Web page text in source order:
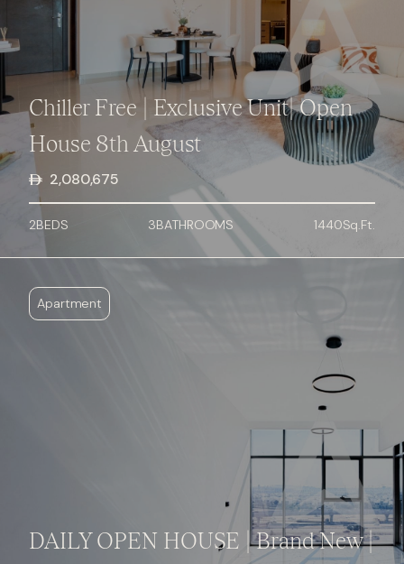
Chiller Free | Exclusive Unit| Open
House 8th August
2,080,675
2BEDS 3BATHROOMS 1440Sq.Ft.
Apartment
DAILY OPEN HOUSE | Brand New |